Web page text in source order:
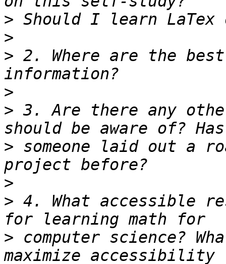
>
>
> 2. Where are the
>
> 3. Are there any
> someone laid out a
>
> 4. What accessible
> computer science?